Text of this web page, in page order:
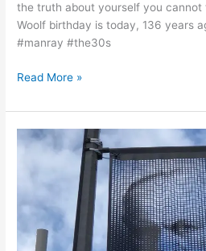
the truth about yourself you cannot
Woolf birthday is today, 136 years
#manray #the30s
@h_e_r_s_t_o_r_y
@get_repost
・・・
VIRIGINA
Photo:
Ray.
Read More »